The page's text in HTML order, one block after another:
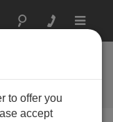
Toggle
to offer you
accept